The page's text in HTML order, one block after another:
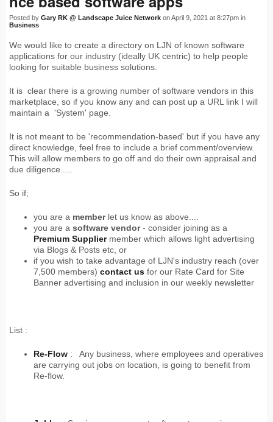
Posted by Gary RK @ Landscape Juice Network on April 9, 2021 at 8:27pm in
Business
We would like to create a directory on LJN of known software
applications for our industry (ideally UK centric) to help people
looking for suitable business solutions.
It is clear there is a growing number of software vendors in this
marketplace, so if you know any and can post up a URL link I will
maintain a 'System' page.
It is not meant to be 'recommendation-based' but if you have any
direct knowledge, feel free to include a brief comment/overview.
This will allow members to go off and do their own appraisal and
due diligence.....
So if;
you are a memberlet us know as above....
you are a software vendor- consider joining as a
Premium Suppliermember which allows light advertising
via Blogs & Posts etc, or
if you wish to take advantage of LJN's industry reach (over
7,500 members) contact us for our Rate Card for Site
Banner advertising and inclusion in our weekly newsletter
List :
Re-Flow : Any business, where employees and operatives
are carrying out jobs on location, is going to benefit from
Re-flow.